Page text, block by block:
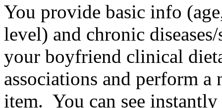
You provide basic info
level) and chronic
your boyfriend clinical
associations and perform
item. You can see